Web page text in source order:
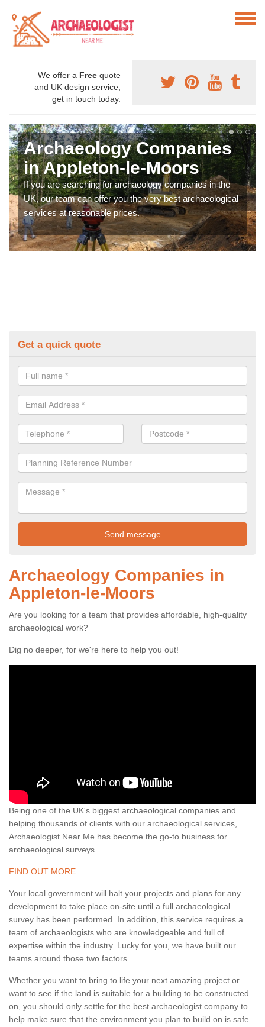
We offer a Free quote
and UK design service,
get in touch today.
Archaeology Companies
in Appleton-le-Moors
If you are searching for archaeology companies in the
UK, our team can offer you the very best archaeological
services at reasonable prices.
Get a quick quote
Archaeology Companies in
Appleton-le-Moors
Are you looking for a team that provides affordable, high-quality
archaeological work?
Dig no deeper, for we're here to help you out!
Being one of the UK's biggest archaeological companies and
helping thousands of clients with our archaeological services,
Archaeologist Near Me has become the go-to business for
archaeological surveys.
FIND OUT MORE
Your local government will halt your projects and plans for any
development to take place on-site until a full archaeological
survey has been performed. In addition, this service requires a
team of archaeologists who are knowledgeable and full of
expertise within the industry. Lucky for you, we have built our
teams around those two factors.
Whether you want to bring to life your next amazing project or
want to see if the land is suitable for a building to be constructed
on, you should only settle for the best archaeologist company to
help make sure that the environment you plan to build on is safe